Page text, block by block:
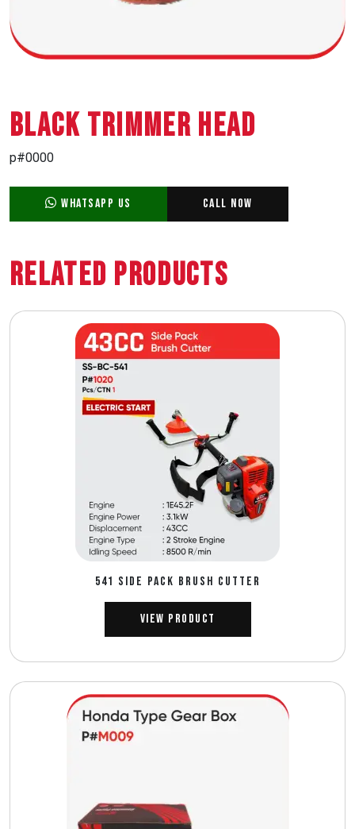
BLACK TRIMMER HEAD
p#0000
WhatsApp Us Call Now
Related Products
541 SIDE PACK BRUSH CUTTER
View Product